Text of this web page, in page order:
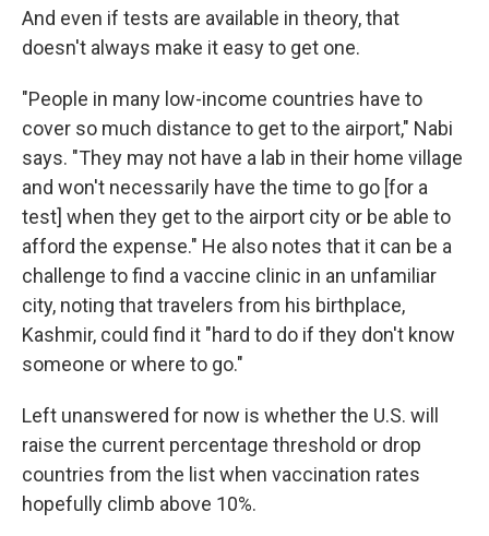
And even if tests are available in theory, that
doesn't always make it easy to get one.
"People in many low-income countries have to
cover so much distance to get to the airport," Nabi
says. "They may not have a lab in their home village
and won't necessarily have the time to go [for a
test] when they get to the airport city or be able to
afford the expense." He also notes that it can be a
challenge to find a vaccine clinic in an unfamiliar
city, noting that travelers from his birthplace,
Kashmir, could find it "hard to do if they don't know
someone or where to go."
Left unanswered for now is whether the U.S. will
raise the current percentage threshold or drop
countries from the list when vaccination rates
hopefully climb above 10%.